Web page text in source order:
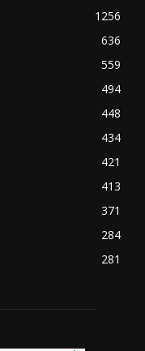
1256
636
559
494
448
434
421
413
371
284
281